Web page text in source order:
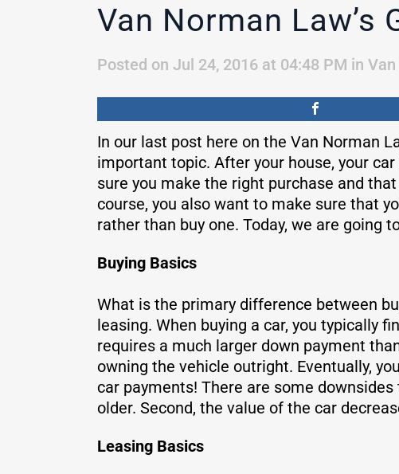
Van Norman Law’s
Posted on Jul 24, 2016 at 04:48 PM in
In our last post here on the Van Norman
important topic. After your house, your
sure you make the right purchase and
course, you also want to make sure that
rather than buy one. Today, we are going
Buying Basics
What is the primary difference between
leasing. When buying a car, you typically
requires a much larger down payment
owning the vehicle outright. Eventually,
car payments! There are some
older. Second, the value of the car
Leasing Basics